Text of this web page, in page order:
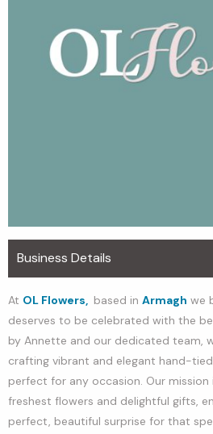
Business Details
At OL Flowers, based in Armagh we
deserves to be celebrated with the
by Annette and our dedicated team,
crafting vibrant and elegant hand-
perfect for any occasion. Our
freshest flowers and delightful gifts,
perfect, beautiful surprise for that